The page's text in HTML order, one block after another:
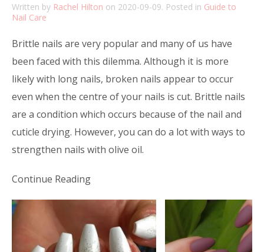
Written by Rachel Hilton on 2020-09-09. Posted in Guide to
Nail Care
Brittle nails are very popular and many of us have
been faced with this dilemma. Although it is more
likely with long nails, broken nails appear to occur
even when the centre of your nails is cut. Brittle nails
are a condition which occurs because of the nail and
cuticle drying. However, you can do a lot with ways to
strengthen nails with olive oil.
Continue Reading